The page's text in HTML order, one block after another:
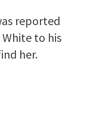
reported
to his
her.